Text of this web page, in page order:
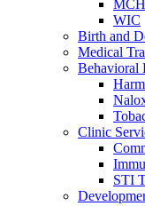
WIC
Birth and
Medical
Behavioral
Clinic
STI